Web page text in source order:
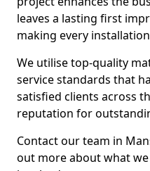
leaves a lasting first
making every
We utilise top-quality
service standards that
satisfied clients across
reputation for
Contact our team in
out more about what